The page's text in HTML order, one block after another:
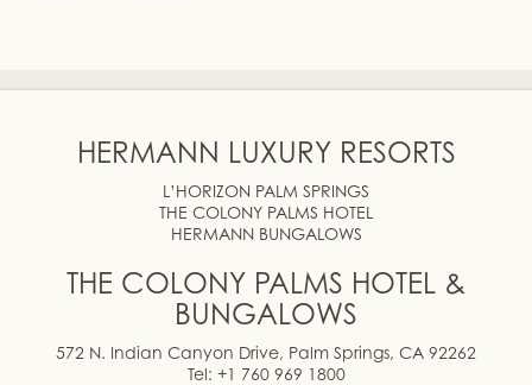
HERMANN LUXURY RESORTS
L’HORIZON PALM SPRINGS
THE COLONY PALMS HOTEL
HERMANN BUNGALOWS
THE COLONY PALMS HOTEL &
BUNGALOWS
572 N. Indian Canyon Drive, Palm Springs, CA 92262
Tel: +1 760 969 1800